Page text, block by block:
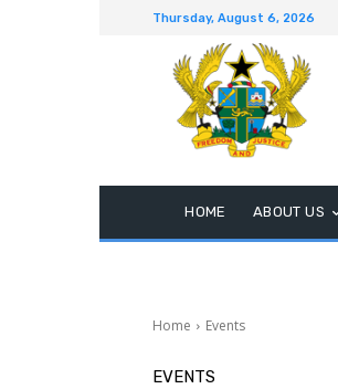
Thursday, August 6, 2026
HOME ABOUT US
Home Events
EVENTS